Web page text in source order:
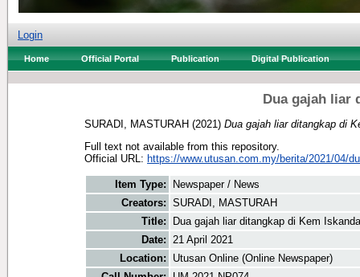
Login
Home Official Portal Publication Digital Publication
Dua gajah liar
SURADI, MASTURAH (2021) Dua gajah liar ditangkap di
Full text not available from this repository.
Official URL: https://www.utusan.com.my/berita/2021/04/
Item Type:
Newspaper / News
Creators: SURADI, MASTURAH
Title:
Dua gajah liar ditangkap di Kem
Date: 21 April 2021
Location:
Utusan Online (Online Newspaper)